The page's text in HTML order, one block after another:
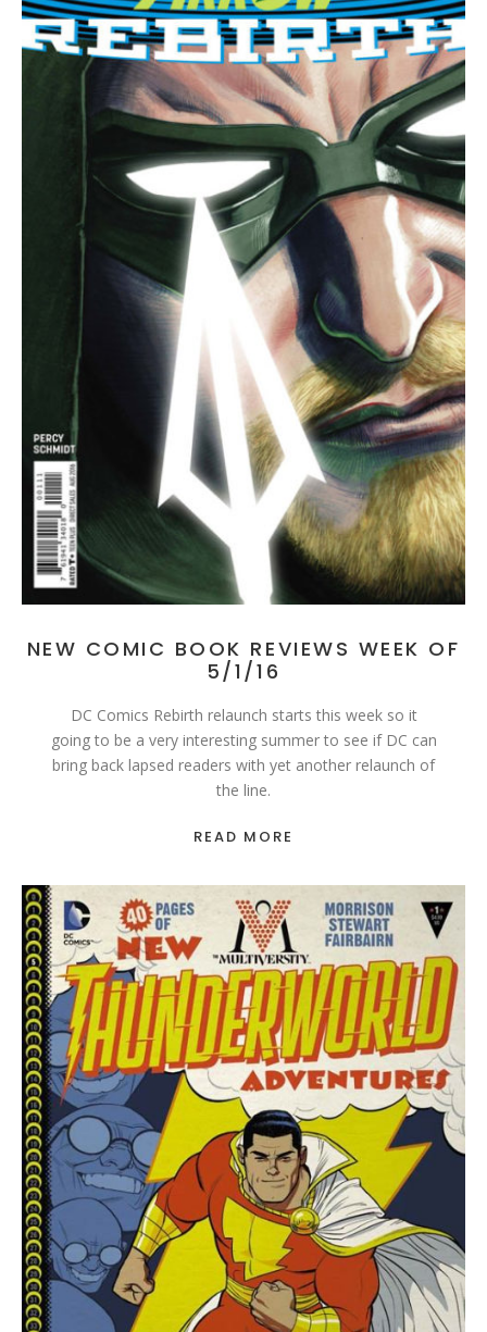
NEW COMIC BOOK REVIEWS WEEK OF
5/1/16
DC Comics Rebirth relaunch starts this week so it
going to be a very interesting summer to see if DC can
bring back lapsed readers with yet another relaunch of
the line.
READ MORE